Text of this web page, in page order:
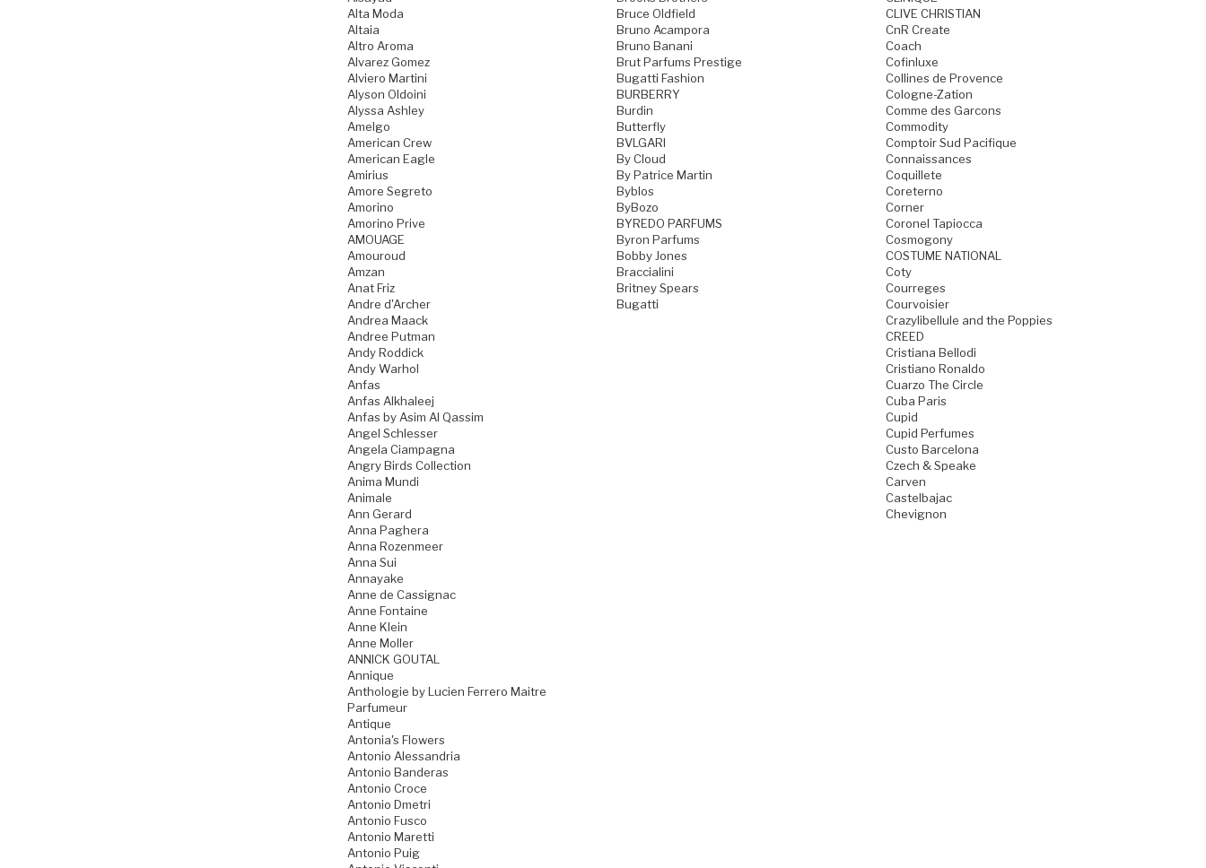
Alta Moda
Altaia
Altro Aroma
Alvarez Gomez
Alviero Martini
Alyson Oldoini
Alyssa Ashley
Amelgo
American Crew
American Eagle
Amirius
Amore Segreto
Amorino
Amorino Prive
AMOUAGE
Amouroud
Amzan
Anat Friz
Andre d'Archer
Andrea Maack
Andree Putman
Andy Roddick
Andy Warhol
Anfas
Anfas Alkhaleej
Anfas by Asim Al Qassim
Angel Schlesser
Angela Ciampagna
Angry Birds Collection
Anima Mundi
Animale
Ann Gerard
Anna Paghera
Anna Rozenmeer
Anna Sui
Annayake
Anne de Cassignac
Anne Fontaine
Anne Klein
Anne Moller
ANNICK GOUTAL
Annique
Anthologie by Lucien Ferrero Maitre
Parfumeur
Antique
Antonia's Flowers
Antonio Alessandria
Antonio Banderas
Antonio Croce
Antonio Dmetri
Antonio Fusco
Antonio Maretti
Antonio Puig
Bruce Oldfield
Bruno Acampora
Bruno Banani
Brut Parfums Prestige
Bugatti Fashion
BURBERRY
Burdin
Butterfly
BVLGARI
By Cloud
By Patrice Martin
Byblos
ByBozo
BYREDO PARFUMS
Byron Parfums
Bobby Jones
Braccialini
Britney Spears
Bugatti
CLIVE CHRISTIAN
CnR Create
Coach
Cofinluxe
Collines de Provence
Cologne-Zation
Comme des Garcons
Commodity
Comptoir Sud Pacifique
Connaissances
Coquillete
Coreterno
Corner
Coronel Tapiocca
Cosmogony
COSTUME NATIONAL
Coty
Courreges
Courvoisier
Crazylibellule and the Poppies
CREED
Cristiana Bellodi
Cristiano Ronaldo
Cuarzo The Circle
Cuba Paris
Cupid
Cupid Perfumes
Custo Barcelona
Czech & Speake
Carven
Castelbajac
Chevignon